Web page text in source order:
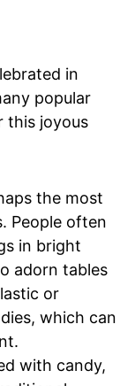
in
popular
this joyous
the most
People often
in bright
adorn tables
or
which can
with candy,